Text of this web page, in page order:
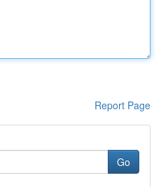
Report Page
Go